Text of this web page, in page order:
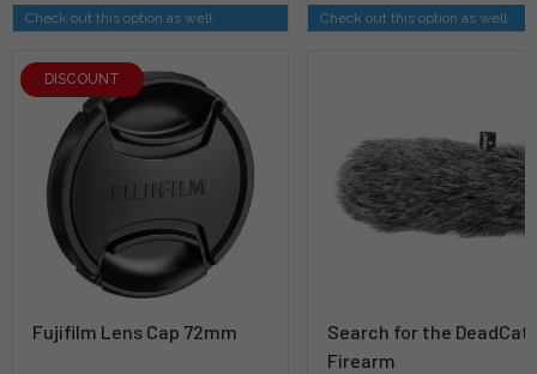
Check out this option as well Check out this option as well
DISCOUNT
Fujifilm Lens Cap 72mm
Search for the DeadCat
Firearm